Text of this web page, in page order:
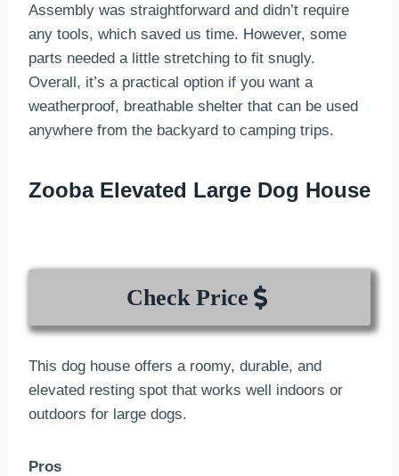
Assembly was straightforward and didn’t require
any tools, which saved us time. However, some
parts needed a little stretching to fit snugly.
Overall, it’s a practical option if you want a
weatherproof, breathable shelter that can be used
anywhere from the backyard to camping trips.
Zooba Elevated Large Dog House
Check Price
This dog house offers a roomy, durable, and
elevated resting spot that works well indoors or
outdoors for large dogs.
Pros